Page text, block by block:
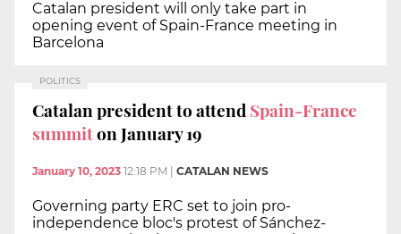
Catalan president will only take part in
opening event of Spain-France meeting in
Barcelona
POLITICS
Catalan president to attend Spain-France
summiton January 19
January 10, 2023 12:18 PM | CATALAN NEWS
Governing party ERC set to join pro-
independence bloc's protest of Sánchez-